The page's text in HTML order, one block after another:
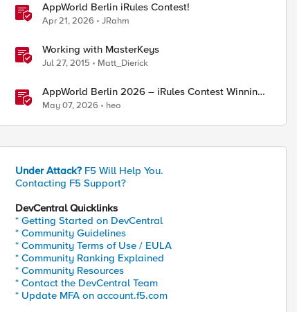
AppWorld Berlin iRules Contest!
Apr 21, 2026 JRahm
Working with MasterKeys
Jul 27, 2015 Matt_Dierick
AppWorld Berlin 2026 – iRules Contest Winning
Results
May 07, 2026 heo
Under Attack? F5 Will Help You.
Contacting F5 Support?
DevCentral Quicklinks
* Getting Started on DevCentral
* Community Guidelines
* Community Terms of Use / EULA
* Community Ranking Explained
* Community Resources
* Contact the DevCentral Team
* Update MFA on account.f5.com